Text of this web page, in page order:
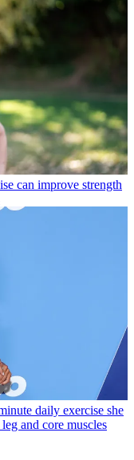
can improve strength
daily exercise she
and core muscles